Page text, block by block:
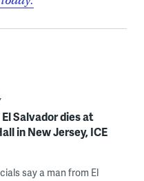
Salvador dies at
in New Jersey, ICE
say a man from El